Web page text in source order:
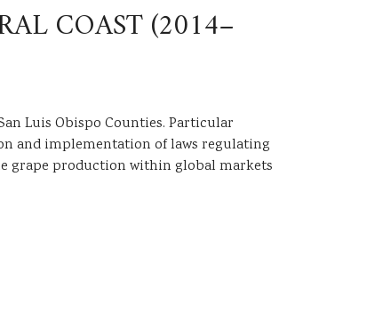
COAST (2014–
Luis Obispo Counties. Particular
and implementation of laws regulating
grape production within global markets